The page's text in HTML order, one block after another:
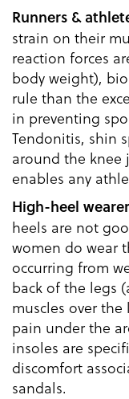
Runners &
strain on their
reaction forces
body weight),
rule than the
in preventing
Tendonitis, shin
around the
enables any
High-heel
heels are not
women do wear
occurring from
back of the legs
muscles over
pain under the
insoles are
discomfort
sandals.